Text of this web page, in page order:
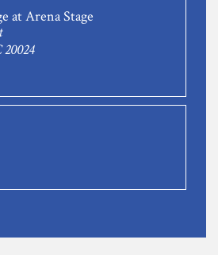
at Arena Stage